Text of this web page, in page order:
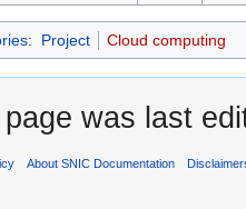
: Project Cloud computing
was last
About SNIC Documentation